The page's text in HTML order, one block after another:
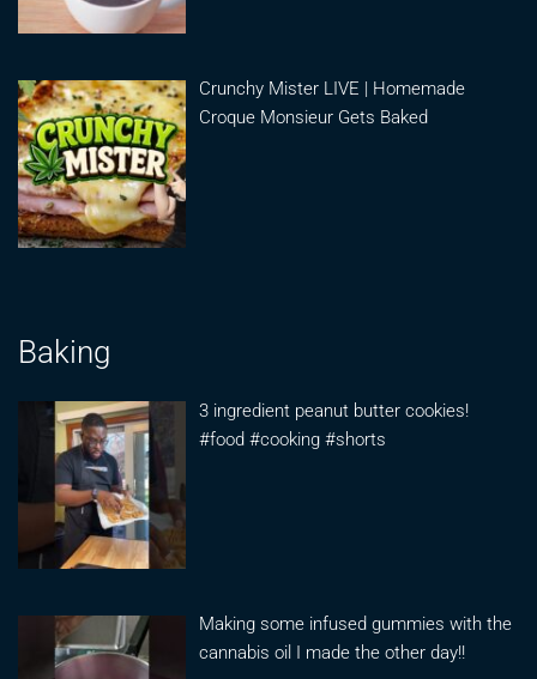
Crunchy Mister LIVE | Homemade
Croque Monsieur Gets Baked
Baking
3 ingredient peanut butter cookies!
#food #cooking #shorts
Making some infused gummies with the
cannabis oil I made the other day!!